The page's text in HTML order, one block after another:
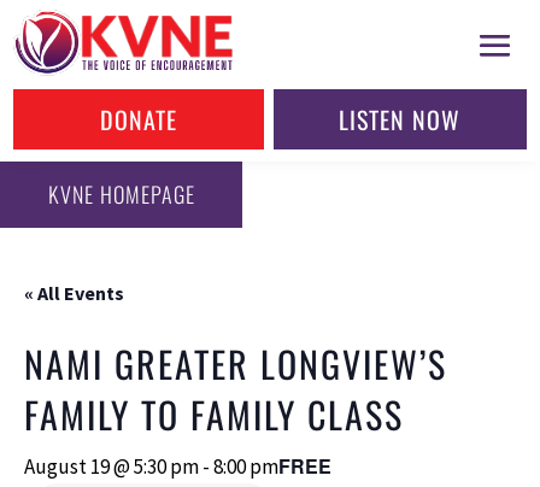
DONATE LISTEN NOW
KVNE HOMEPAGE
« All Events
NAMI GREATER LONGVIEW’S
FAMILY TO FAMILY CLASS
August 19 @ 5:30 pm-8:00 pmFREE